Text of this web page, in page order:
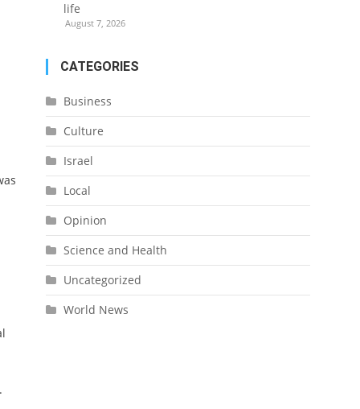
life
August 7, 2026
CATEGORIES
Business
Culture
Israel
Local
Opinion
Science and Health
Uncategorized
World News